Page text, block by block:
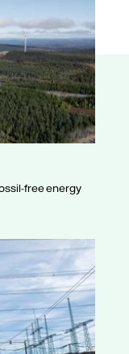
free energy